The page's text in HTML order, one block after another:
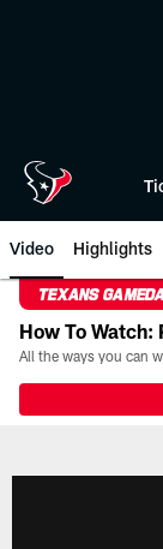
Video Highlights
TEXANS
How To Watch: